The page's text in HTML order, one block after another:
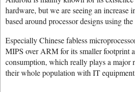
hardware, but we are seeing an increase
based around processor designs using
Especially Chinese fabless
MIPS over ARM for its smaller footprint
consumption, which really plays a major
their whole population with IT